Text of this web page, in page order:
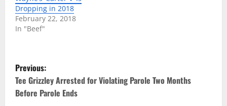
Dropping in 2018
February 22, 2018
In "Beef"
P
o
Previous:
Tee Grizzley Arrested for Violating Parole Two Months
Before Parole Ends